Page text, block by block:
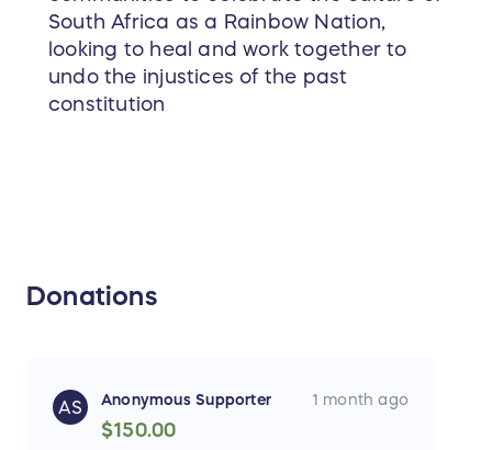
South Africa as a Rainbow Nation,
looking to heal and work together to
undo the injustices of the past
constitution
Donations
AS Anonymous Supporter 1 month ago
$150.00